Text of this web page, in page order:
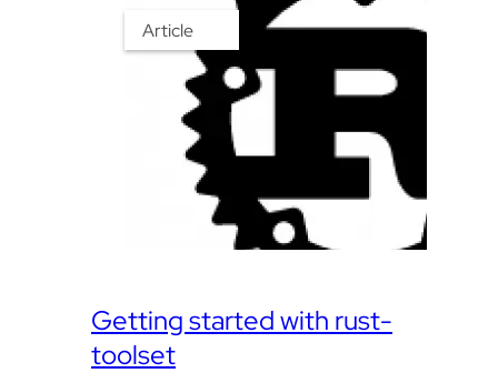
Article
Getting started with rust-
toolset